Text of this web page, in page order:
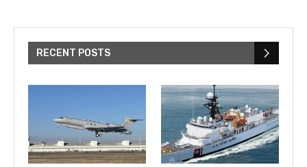
RECENT POSTS